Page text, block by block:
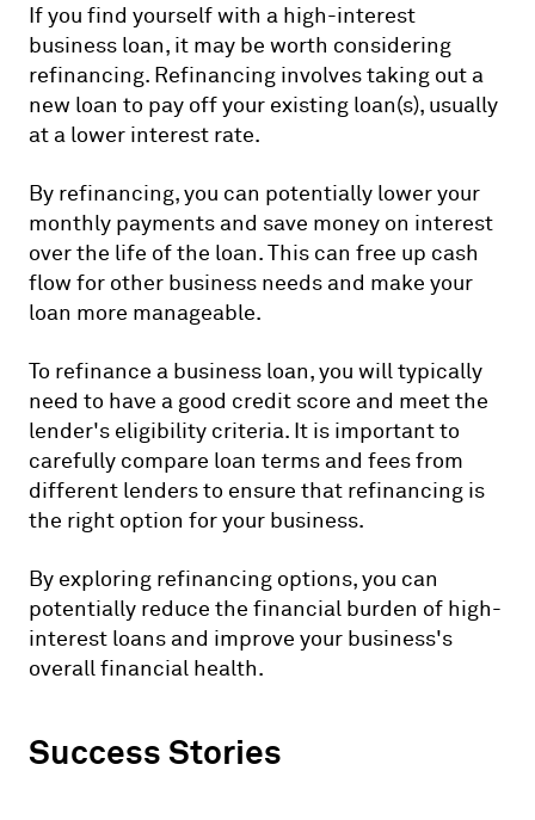
If you find yourself with a high-interest
business loan, it may be worth considering
refinancing. Refinancing involves taking out a
new loan to pay off your existing loan(s), usually
at a lower interest rate.
By refinancing, you can potentially lower your
monthly payments and save money on interest
over the life of the loan. This can free up cash
flow for other business needs and make your
loan more manageable.
To refinance a business loan, you will typically
need to have a good credit score and meet the
lender's eligibility criteria. It is important to
carefully compare loan terms and fees from
different lenders to ensure that refinancing is
the right option for your business.
By exploring refinancing options, you can
potentially reduce the financial burden of high-
interest loans and improve your business's
overall financial health.
Success Stories